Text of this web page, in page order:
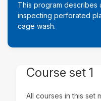
This program
inspecting perforated
cage wash.
Course set 1
All courses in this set